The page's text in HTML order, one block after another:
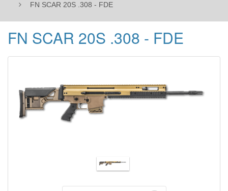
FN SCAR 20S .308 - FDE
FN SCAR 20S .308 - FDE